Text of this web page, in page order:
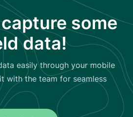
some
data!
easily through your mobile
with the team for seamless